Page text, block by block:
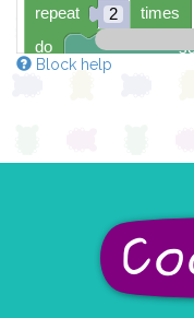
2
scroll direction
repeat
times
do
Block help